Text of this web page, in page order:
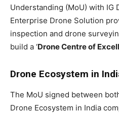
Understanding (MoU) with IG
Enterprise Drone Solution
inspection and drone
build a ‘Drone Centre of
Drone Ecosystem in
The MoU signed between
Drone Ecosystem in India